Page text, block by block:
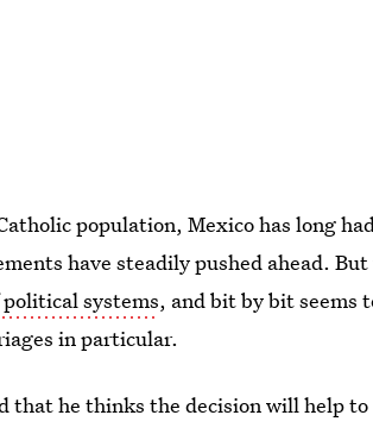
population, Mexico has long
have steadily pushed ahead.
systems, and bit by bit seems
in particular.
that he thinks the decision will help